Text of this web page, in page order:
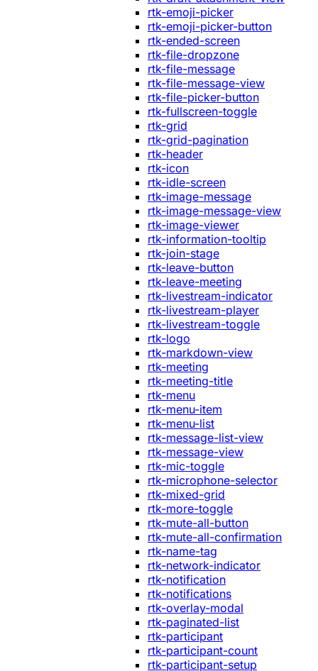
rtk-emoji-picker
rtk-emoji-picker-button
rtk-ended-screen
rtk-file-dropzone
rtk-file-message
rtk-file-message-view
rtk-file-picker-button
rtk-fullscreen-toggle
rtk-grid
rtk-grid-pagination
rtk-header
rtk-icon
rtk-idle-screen
rtk-image-message
rtk-image-message-view
rtk-image-viewer
rtk-information-tooltip
rtk-join-stage
rtk-leave-button
rtk-leave-meeting
rtk-livestream-indicator
rtk-livestream-player
rtk-livestream-toggle
rtk-logo
rtk-markdown-view
rtk-meeting
rtk-meeting-title
rtk-menu
rtk-menu-item
rtk-menu-list
rtk-message-list-view
rtk-message-view
rtk-mic-toggle
rtk-microphone-selector
rtk-mixed-grid
rtk-more-toggle
rtk-mute-all-button
rtk-mute-all-confirmation
rtk-name-tag
rtk-network-indicator
rtk-notification
rtk-notifications
rtk-overlay-modal
rtk-paginated-list
rtk-participant
rtk-participant-count
rtk-participant-setup